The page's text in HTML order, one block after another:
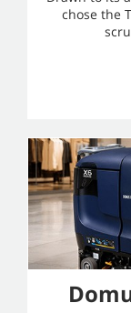
chose the